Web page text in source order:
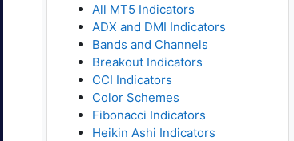
All MT5 Indicators
ADX and DMI Indicators
Bands and Channels
Breakout Indicators
CCI Indicators
Color Schemes
Fibonacci Indicators
Heikin Ashi Indicators